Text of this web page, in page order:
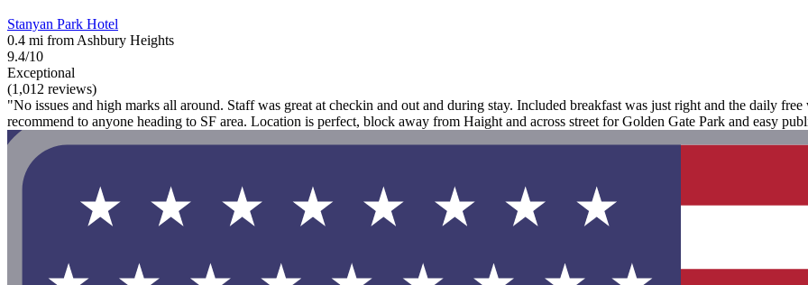
Stanyan Park Hotel
0.4 mi from Ashbury Heights
9.4/10
Exceptional
(1,012 reviews)
"No issues and high marks all around. Staff was great at checkin and out and during stay. Included breakfast was just right and the daily
recommend to anyone heading to SF area. Location is perfect, block away from Haight and across street for Golden Gate Park and easy